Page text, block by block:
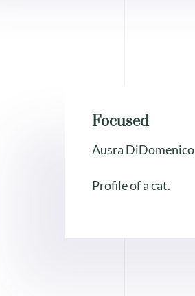
Focused
Ausra DiDomenico
Profile of a cat.